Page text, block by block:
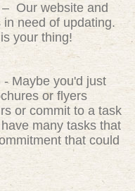
– Our website and
need of updating.
your thing!
- Maybe you'd just
or flyers
or commit to a task
many tasks that
that could